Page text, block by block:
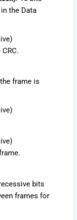
the Data
frame is
bits
frames for